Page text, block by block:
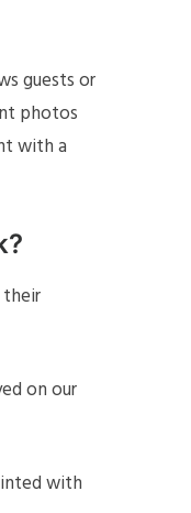
guests or
photos
with a
their
on our
with